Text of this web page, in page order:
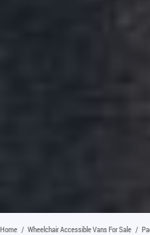
Home / Wheelchair Accessible Vans For Sale /